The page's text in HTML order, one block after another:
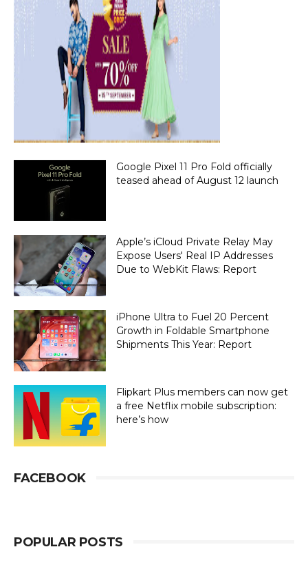
Google Pixel 11 Pro Fold officially
teased ahead of August 12 launch
Apple’s iCloud Private Relay May
Expose Users' Real IP Addresses
Due to WebKit Flaws: Report
iPhone Ultra to Fuel 20 Percent
Growth in Foldable Smartphone
Shipments This Year: Report
Flipkart Plus members can now get
a free Netflix mobile subscription:
here’s how
FACEBOOK
POPULAR POSTS